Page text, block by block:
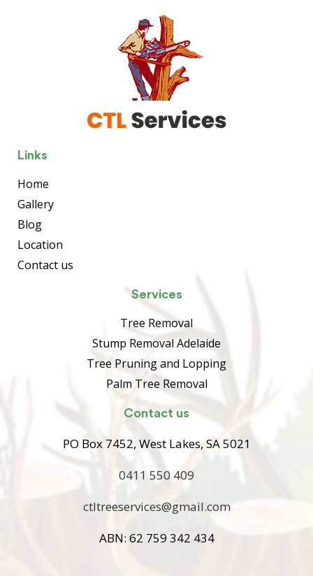
Links
Home
Gallery
Blog
Location
Contact us
Services
Tree Removal
Stump Removal Adelaide
Tree Pruning and Lopping
Palm Tree Removal
Contact us
PO Box 7452, West Lakes, SA 5021
0411 550 409
ctltreeservices@gmail.com
ABN: 62 759 342 434